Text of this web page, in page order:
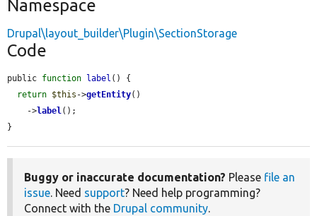
Namespace
Drupal\layout_builder\Plugin\SectionStorage
Code
public function label () {
return $this ->getEntity()
    ->
label();
}
Buggy or inaccurate documentation? Please file an
issue. Need support? Need help programming?
Connect with the Drupal community.